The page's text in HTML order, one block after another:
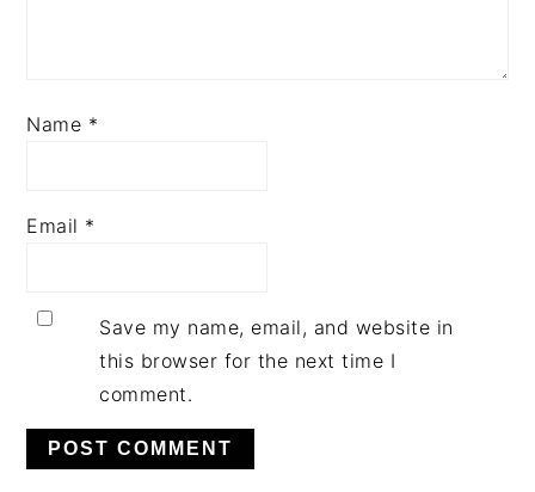
Name *
Email *
Save my name, email, and website in
this browser for the next time I
comment.